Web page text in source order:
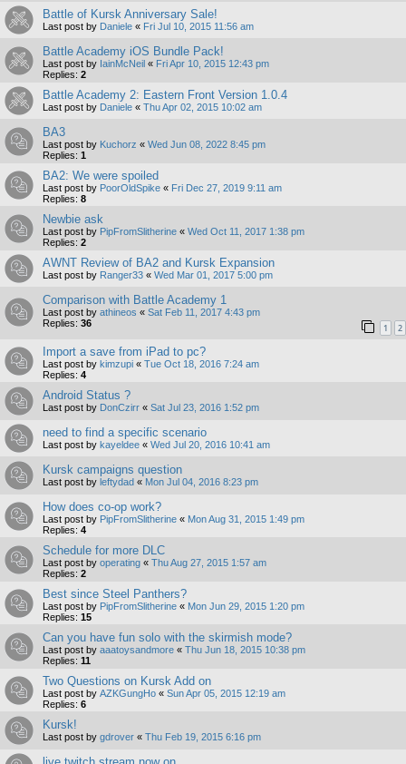
Battle of Kursk Anniversary Sale!
Last post by Daniele « Fri Jul 10, 2015 11:56 am
Battle Academy iOS Bundle Pack!
Last post by IainMcNeil « Fri Apr 10, 2015 12:43 pm
Replies: 2
Battle Academy 2: Eastern Front Version 1.0.4
Last post by Daniele « Thu Apr 02, 2015 10:02 am
BA3
Last post by Kuchorz « Wed Jun 08, 2022 8:45 pm
Replies: 1
BA2: We were spoiled
Last post by PoorOldSpike « Fri Dec 27, 2019 9:11 am
Replies: 8
Newbie ask
Last post by PipFromSlitherine « Wed Oct 11, 2017 1:38 pm
Replies: 2
AWNT Review of BA2 and Kursk Expansion
Last post by Ranger33 « Wed Mar 01, 2017 5:00 pm
Comparison with Battle Academy 1
Last post by athineos « Sat Feb 11, 2017 4:43 pm
Replies: 36 1 2
Import a save from iPad to pc?
Last post by kimzupi « Tue Oct 18, 2016 7:24 am
Replies: 4
Android Status ?
Last post by DonCzirr « Sat Jul 23, 2016 1:52 pm
need to find a specific scenario
Last post by kayeldee « Wed Jul 20, 2016 10:41 am
Kursk campaigns question
Last post by leftydad « Mon Jul 04, 2016 8:23 pm
How does co-op work?
Last post by PipFromSlitherine « Mon Aug 31, 2015 1:49 pm
Replies: 4
Schedule for more DLC
Last post by operating « Thu Aug 27, 2015 1:57 am
Replies: 2
Best since Steel Panthers?
Last post by PipFromSlitherine « Mon Jun 29, 2015 1:20 pm
Replies: 15
Can you have fun solo with the skirmish mode?
Last post by aaatoysandmore « Thu Jun 18, 2015 10:38 pm
Replies: 11
Two Questions on Kursk Add on
Last post by AZKGungHo « Sun Apr 05, 2015 12:19 am
Replies: 6
Kursk!
Last post by gdrover « Thu Feb 19, 2015 6:16 pm